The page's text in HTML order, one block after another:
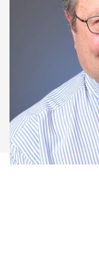
Students